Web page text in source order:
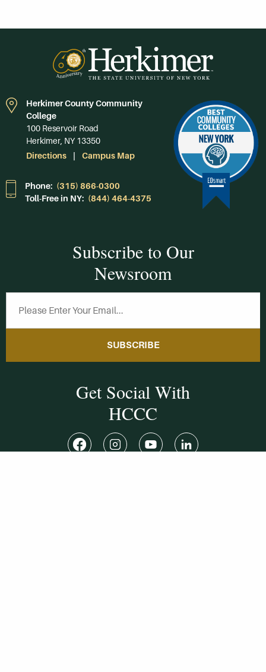
Herkimer County Community
College
100 Reservoir Road
Herkimer, NY 13350
Directions
Campus Map
Phone: (315) 866-0300
Toll-Free in NY: (844) 464-4375
Subscribe to Our
Newsroom
SUBSCRIBE
Get Social With
HCCC